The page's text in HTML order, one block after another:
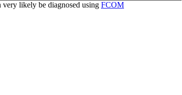
likely be diagnosed using FCOM